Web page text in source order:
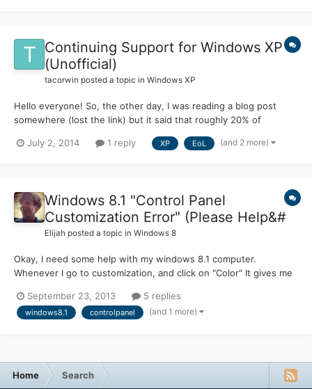
Continuing Support for Windows XP
(Unofficial)
tacorwin posted a topic in Windows XP
Hello everyone! So, the other day, I was reading a blog post
somewhere (lost the link) but it said that roughly 20% of
got me thinking about creating an unofficial "Microsoft Update"
July 2, 2014 1 reply XP EoL (and 2 more)
Windows 8.1 "Control Panel
Customization Error" (Please Help&#
Elijah posted a topic in Windows 8
Okay, I need some help with my windows 8.1 computer.
Whenever I go to customization, and click on "Color" It gives me
CBS log if you do need to review over it. I have a theory that the
Windows Aero for 8.1 Alpha caused this, but I...
September 23, 2013 5 replies
windows8.1 controlpanel (and 1 more)
Home Search